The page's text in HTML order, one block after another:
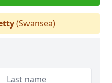
(Swansea)